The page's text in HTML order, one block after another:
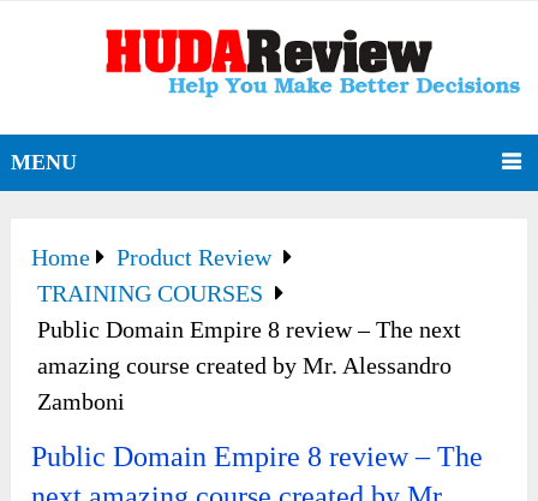
MENU
Home
Product Review
TRAINING COURSES
Public Domain Empire 8 review – The next
amazing course created by Mr. Alessandro
Zamboni
Public Domain Empire 8 review – The